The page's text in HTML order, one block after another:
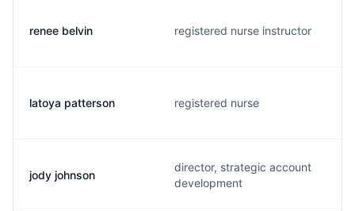
renee belvin registered nurse instructor
latoya patterson registered nurse
jody johnson
director, strategic account
development